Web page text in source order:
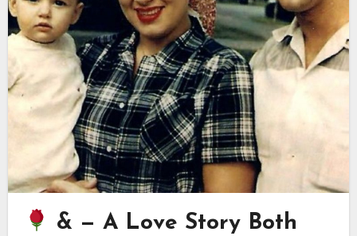
& — A Love Story Both